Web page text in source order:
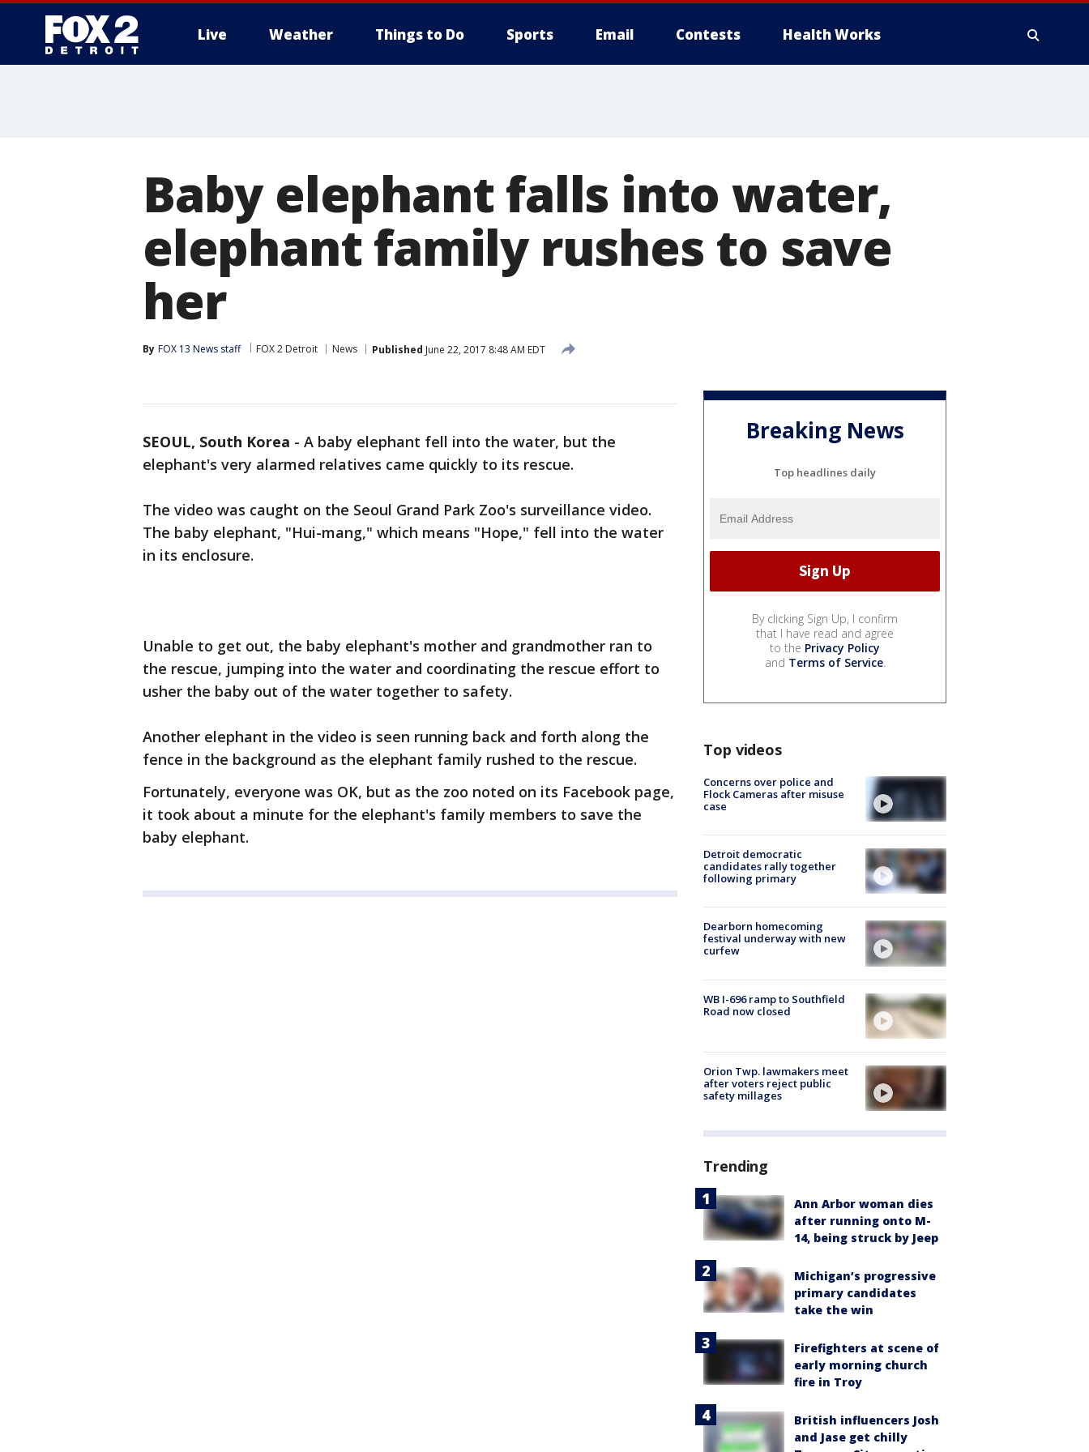
Live Weather Things to Do Sports Email Contests Health Works
Baby elephant falls into water,
elephant family rushes to save
her
By FOX 13 News staff FOX 2 Detroit News Published June 22, 2017 8:48 AM EDT
SEOUL, South Korea - A baby elephant fell into the water, but the
elephant's very alarmed relatives came quickly to its rescue.
The video was caught on the Seoul Grand Park Zoo's surveillance video.
The baby elephant, "Hui-mang," which means "Hope," fell into the water
in its enclosure.
Unable to get out, the baby elephant's mother and grandmother ran to
the rescue, jumping into the water and coordinating the rescue effort to
usher the baby out of the water together to safety.
Another elephant in the video is seen running back and forth along the
fence in the background as the elephant family rushed to the rescue.
Fortunately, everyone was OK, but as the zoo noted on its Facebook page,
it took about a minute for the elephant's family members to save the
baby elephant.
Breaking News
Top headlines daily
By clicking Sign Up, I confirm
that I have read and agree
to the Privacy Policy
and Terms of Service.
Top videos
Concerns over police and
Flock Cameras after misuse
case
Detroit democratic
candidates rally together
following primary
Dearborn homecoming
festival underway with new
curfew
WB I-696 ramp to Southfield
Road now closed
Orion Twp. lawmakers meet
after voters reject public
safety millages
Trending
Ann Arbor woman dies
after running onto M-
14, being struck by Jeep
Michigan’s progressive
primary candidates
take the win
Firefighters at scene of
early morning church
fire in Troy
British influencers Josh
and Jase get chilly